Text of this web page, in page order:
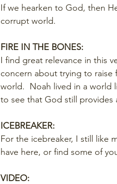
If we hearken to God, then
corrupt world.
FIRE IN THE BONES:
I find great relevance in this
concern about trying to raise
world.  Noah lived in a
to see that God still provides
ICEBREAKER:
For the icebreaker, I still like
have here, or find some of
VIDEO: